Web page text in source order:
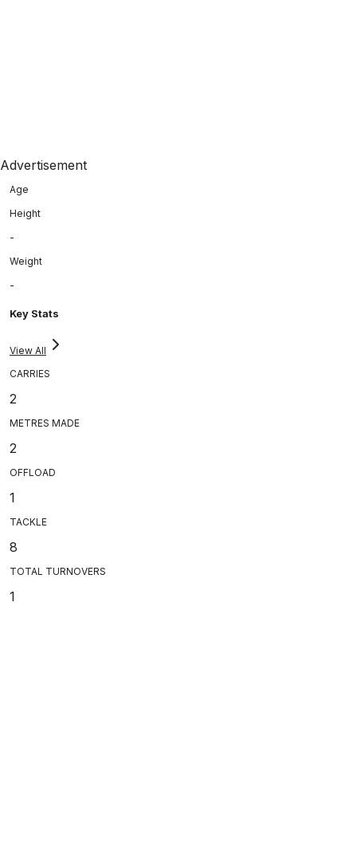
Advertisement
Age
Height
-
Weight
-
Key Stats
View All
CARRIES
2
METRES MADE
2
OFFLOAD
1
TACKLE
8
TOTAL TURNOVERS
1